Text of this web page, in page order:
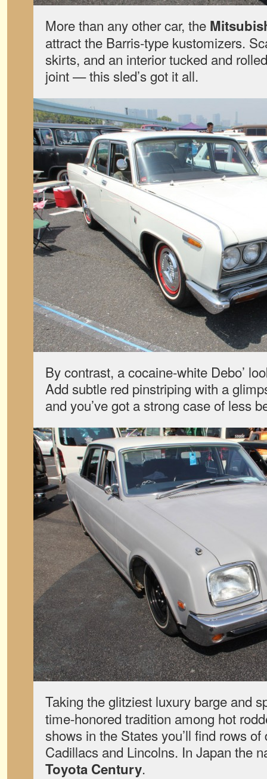
More than any other car, the
attract the Barris-type kustomizers.
skirts, and an interior tucked and
joint — this sled’s got it all.
By contrast, a cocaine-white Debo’
Add subtle red pinstriping with a
and you’ve got a strong case of less
Taking the glitziest luxury barge and
time-honored tradition among hot
shows in the States you’ll find rows
Cadillacs and Lincolns. In Japan the
Toyota Century.